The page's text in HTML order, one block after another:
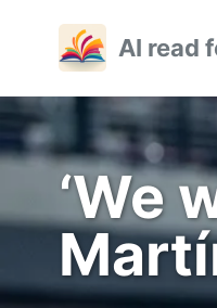
navigation
AI read
‘We